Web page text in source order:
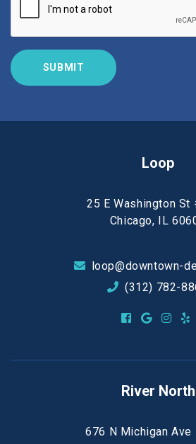
Loop
25 E Washington St
Chicago, IL
loop@downtown-
(312) 782-
River North
676 N Michigan Ave